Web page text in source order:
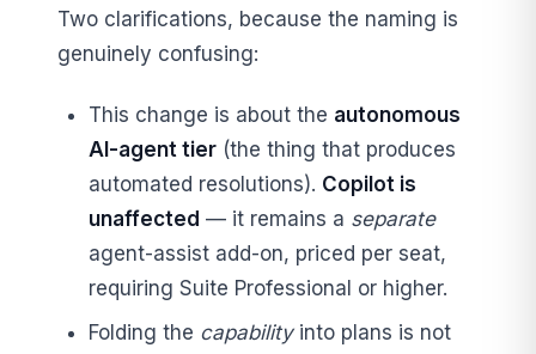
Two clarifications, because the naming is
genuinely confusing:
This change is about the autonomous
AI-agent tier(the thing that produces
automated resolutions). Copilot is
unaffected — it remains a separate
agent-assist add-on, priced per seat,
requiring Suite Professional or higher.
Folding the capabilityinto plans is not